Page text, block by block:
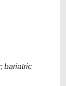
bariatric